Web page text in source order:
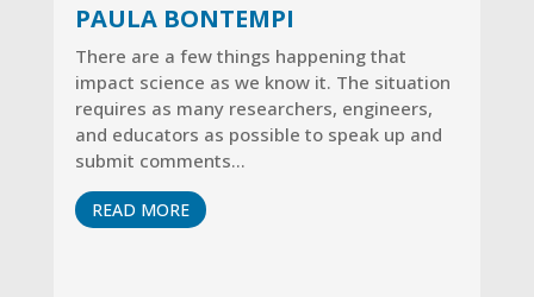
PAULA BONTEMPI
There are a few things happening that
impact science as we know it. The situation
requires as many researchers, engineers,
and educators as possible to speak up and
submit comments…
READ MORE